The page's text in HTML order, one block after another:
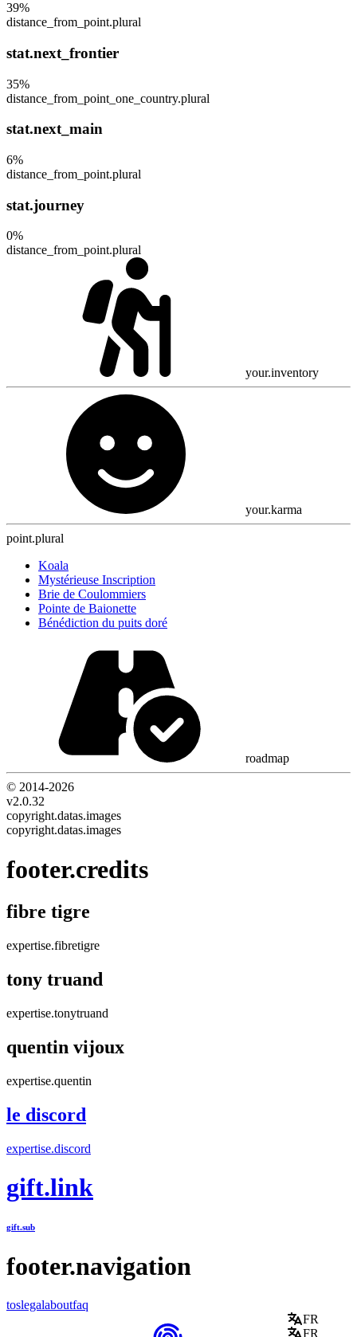
39%
distance_from_point.plural
stat.next_frontier
35%
distance_from_point_one_country.plural
stat.next_main
6%
distance_from_point.plural
stat.journey
0%
distance_from_point.plural
your.inventory
your.karma
point.plural
Koala
Mystérieuse Inscription
Brie de Coulommiers
Pointe de Baionette
Bénédiction du puits doré
roadmap
FR
FR
© 2014-2026
v2.0.32
copyright.datas.images
copyright.datas.images
footer.credits
fibre tigre
expertise.fibretigre
tony truand
expertise.tonytruand
quentin vijoux
expertise.quentin
le discord
expertise.discord
gift.link
gift.sub
footer.navigation
toslegalaboutfaq